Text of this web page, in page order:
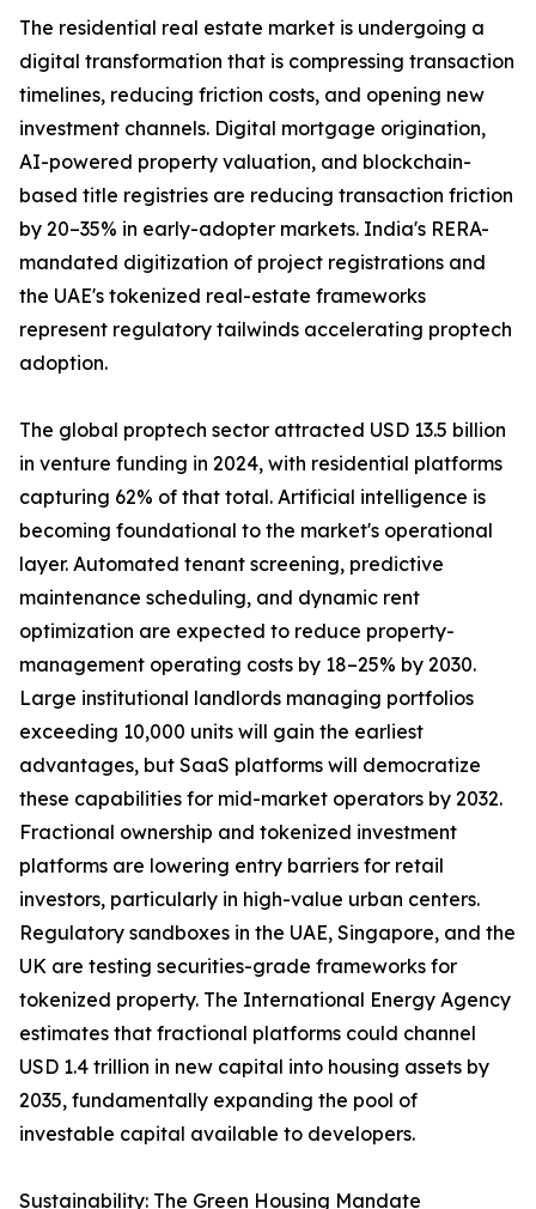
The residential real estate market is undergoing a
digital transformation that is compressing transaction
timelines, reducing friction costs, and opening new
investment channels. Digital mortgage origination,
AI-powered property valuation, and blockchain-
based title registries are reducing transaction friction
by 20–35% in early-adopter markets. India's RERA-
mandated digitization of project registrations and
the UAE's tokenized real-estate frameworks
represent regulatory tailwinds accelerating proptech
adoption.
The global proptech sector attracted USD 13.5 billion
in venture funding in 2024, with residential platforms
capturing 62% of that total. Artificial intelligence is
becoming foundational to the market's operational
layer. Automated tenant screening, predictive
maintenance scheduling, and dynamic rent
optimization are expected to reduce property-
management operating costs by 18–25% by 2030.
Large institutional landlords managing portfolios
exceeding 10,000 units will gain the earliest
advantages, but SaaS platforms will democratize
these capabilities for mid-market operators by 2032.
Fractional ownership and tokenized investment
platforms are lowering entry barriers for retail
investors, particularly in high-value urban centers.
Regulatory sandboxes in the UAE, Singapore, and the
UK are testing securities-grade frameworks for
tokenized property. The International Energy Agency
estimates that fractional platforms could channel
USD 1.4 trillion in new capital into housing assets by
2035, fundamentally expanding the pool of
investable capital available to developers.
Sustainability: The Green Housing Mandate